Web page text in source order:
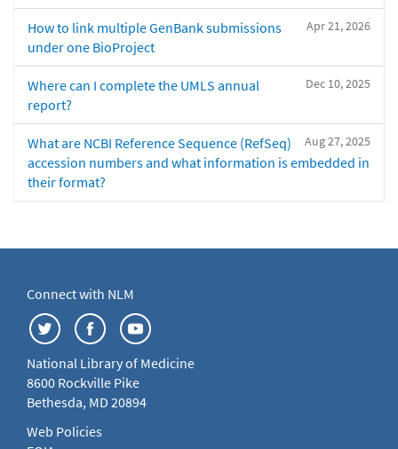
Apr 21, 2026
How to link multiple GenBank submissions
under one BioProject
Dec 10, 2025
Where can I complete the UMLS annual
report?
Aug 27, 2025
What are NCBI Reference Sequence (RefSeq)
accession numbers and what information is embedded in
their format?
Connect with NLM
National Library of Medicine
8600 Rockville Pike
Bethesda, MD 20894
Web Policies